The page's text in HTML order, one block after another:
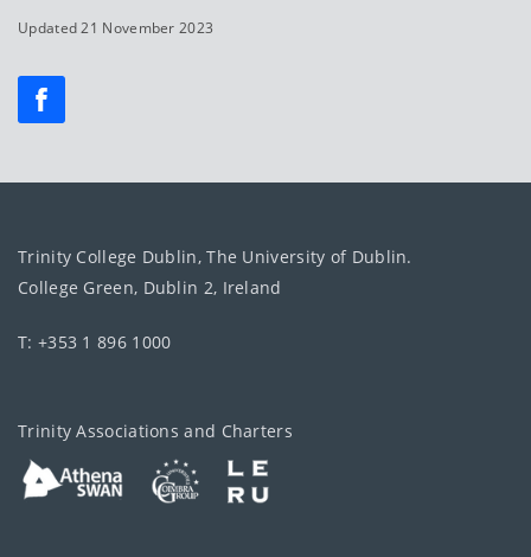
Updated 21 November 2023
Trinity College Dublin, The University of Dublin.
College Green, Dublin 2, Ireland
T: +353 1 896 1000
Trinity Associations and Charters